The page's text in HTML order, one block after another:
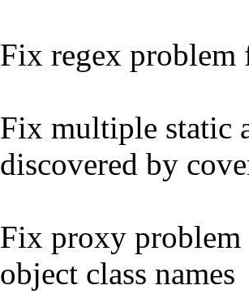
Fix regex problem
Fix multiple static
discovered by
Fix proxy
object class names